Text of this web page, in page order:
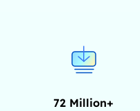
72 Million+